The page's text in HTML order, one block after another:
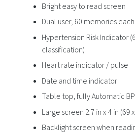
Bright easy to read screen
Dual user, 60 memories each
Hypertension Risk Indicator
classification)
Heart rate indicator / pulse
Date and time indicator
Table top, fully Automatic
Large screen 2.7 in x 4 in (69
Backlight screen when